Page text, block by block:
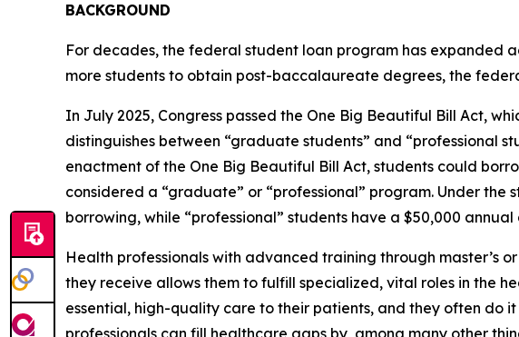
BACKGROUND
For decades, the federal student loan program has expanded
more students to obtain post-baccalaureate degrees, the
In July 2025, Congress passed the One Big Beautiful Bill Act,
distinguishes between “graduate students” and “professional
enactment of the One Big Beautiful Bill Act, students could
considered a “graduate” or “professional” program. Under
borrowing, while “professional” students have a $50,000
Health professionals with advanced training through master’s
they receive allows them to fulfill specialized, vital roles in the
essential, high-quality care to their patients, and they often do